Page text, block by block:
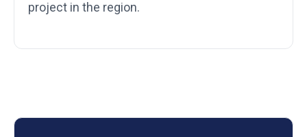
project in the region.